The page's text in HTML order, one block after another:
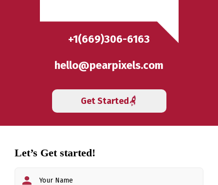
+1(669)306-6163
hello@pearpixels.com
Get Started
Let’s Get started!